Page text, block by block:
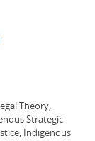
Theory,
Strategic
Indigenous